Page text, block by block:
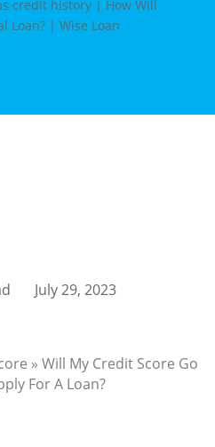
July 29, 2023
» Will My Credit Score Go
For A Loan?